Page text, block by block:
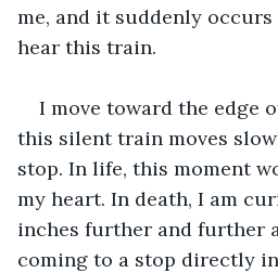
me, and it suddenly
hear this train.
I move toward the edge
this silent train moves
stop. In life, this moment
my heart. In death, I am
inches further and further
coming to a stop directly